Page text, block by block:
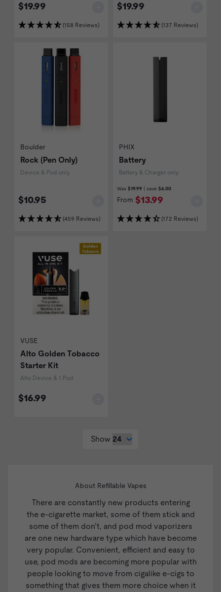
$19.99
(158 Reviews)
$19.99
(137 Reviews)
Boulder
Rock (Pen Only)
Device & Pod only
$10.95
(459 Reviews)
PHIX
Battery
Battery & Charger only
Was $19.99 | save $6.00
From $13.99
(172 Reviews)
VUSE
Alto Golden Tobacco
Starter Kit
Alto Device & 1 Pod
$16.99
Show
About Refillable Vapes
There are constantly new products entering
the e-cigarette market, some of them stick and
some of them don’t, and pod mod vaporizers
are one new hardware type which have become
very popular. Convenient, efficient and easy to
use, pod mods are becoming more popular with
people looking to move from cigalike e-cigs to
something that gives them more choice when it